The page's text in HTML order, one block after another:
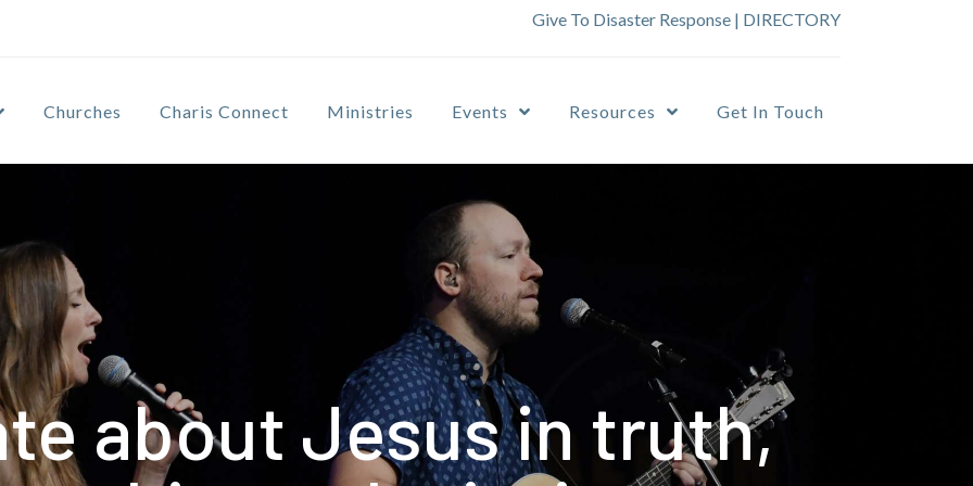
Give To Disaster Response | DIRECTORY
Churches Charis Connect Ministries Events Resources Get In Touch
about Jesus in truth,